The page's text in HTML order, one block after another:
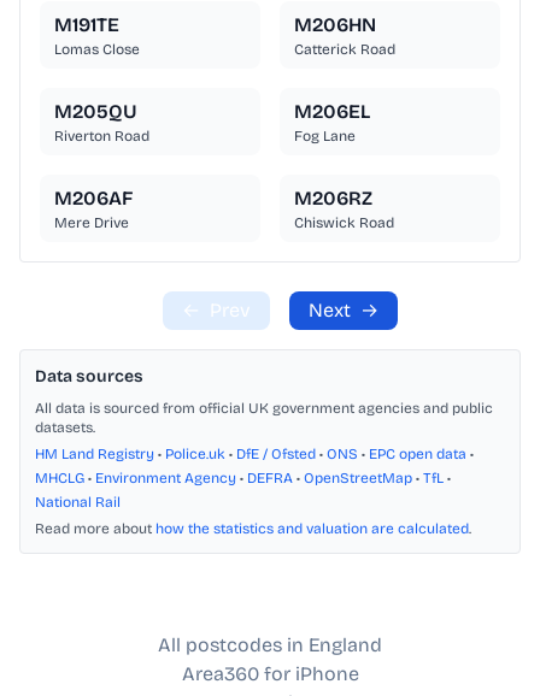
M191TE
Lomas Close
M206HN
Catterick Road
M205QU
Riverton Road
M206EL
Fog Lane
M206AF
Mere Drive
M206RZ
Chiswick Road
← Prev Next →
Data sources
All data is sourced from official UK government agencies and public
datasets.
HM Land Registry • Police.uk • DfE / Ofsted • ONS • EPC open data •
MHCLG • Environment Agency • DEFRA • OpenStreetMap • TfL •
National Rail
Read more about how the statistics and valuation are calculated.
All postcodes in England
Area360 for iPhone